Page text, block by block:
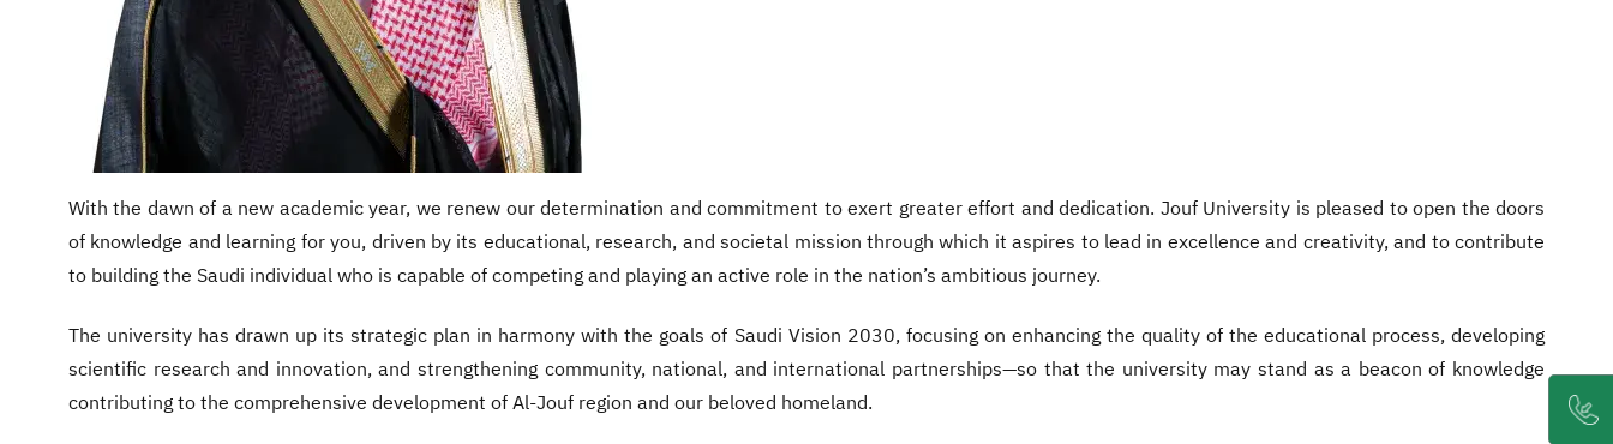
With the dawn of a new academic year, we renew our determination and commitment to exert greater effort and dedication. Jouf University is pleased to open the doors
of knowledge and learning for you, driven by its educational, research, and societal mission through which it aspires to lead in excellence and creativity, and to contribute
to building the Saudi individual who is capable of competing and playing an active role in the nation’s ambitious journey.
The university has drawn up its strategic plan in harmony with the goals of Saudi Vision 2030, focusing on enhancing the quality of the educational process, developing
scientific research and innovation, and strengthening community, national, and international partnerships—so that the university may stand as a beacon of knowledge
contributing to the comprehensive development of Al-Jouf region and our beloved homeland.